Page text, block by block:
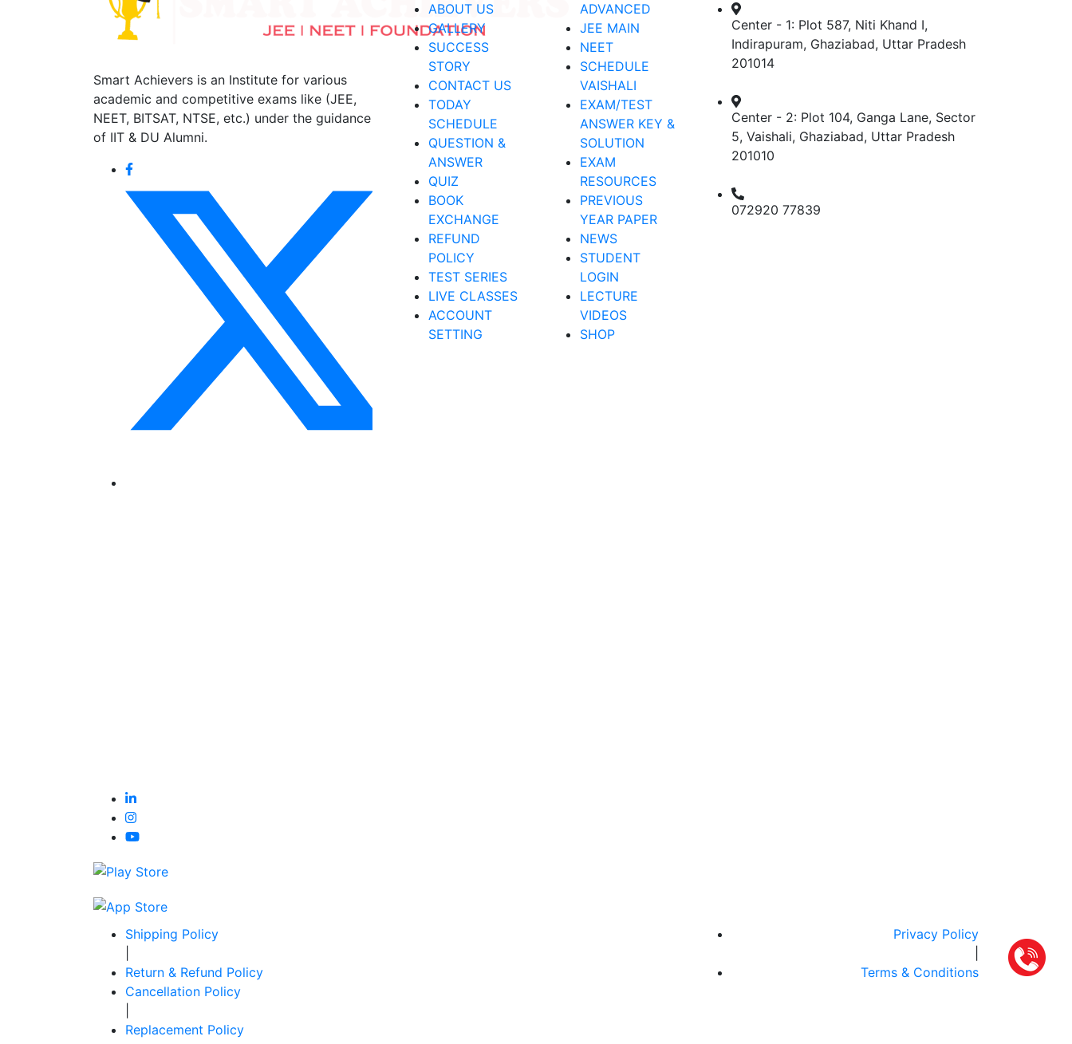
Smart Achievers is an Institute for various
academic and competitive exams like (JEE,
NEET, BITSAT, NTSE, etc.) under the guidance
of IIT & DU Alumni.
ABOUT US
GALLERY
SUCCESS
STORY
CONTACT US
TODAY
SCHEDULE
QUESTION &
ANSWER
QUIZ
BOOK
EXCHANGE
REFUND
POLICY
TEST SERIES
LIVE CLASSES
ACCOUNT
SETTING
ADVANCED
JEE MAIN
NEET
SCHEDULE
VAISHALI
EXAM/TEST
ANSWER KEY &
SOLUTION
EXAM
RESOURCES
PREVIOUS
YEAR PAPER
NEWS
STUDENT
LOGIN
LECTURE
VIDEOS
SHOP
Center - 1: Plot 587, Niti Khand I,
Indirapuram, Ghaziabad, Uttar Pradesh
201014
Center - 2: Plot 104, Ganga Lane, Sector
5, Vaishali, Ghaziabad, Uttar Pradesh
201010
072920 77839
Shipping Policy
Return & Refund Policy
Cancellation Policy
Replacement Policy
Privacy Policy
Terms & Conditions